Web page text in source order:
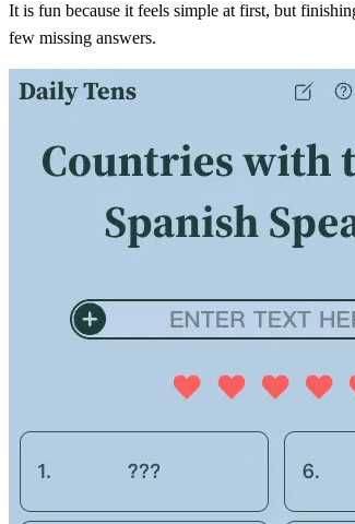
It is fun because it feels simple at first, but
few missing answers.